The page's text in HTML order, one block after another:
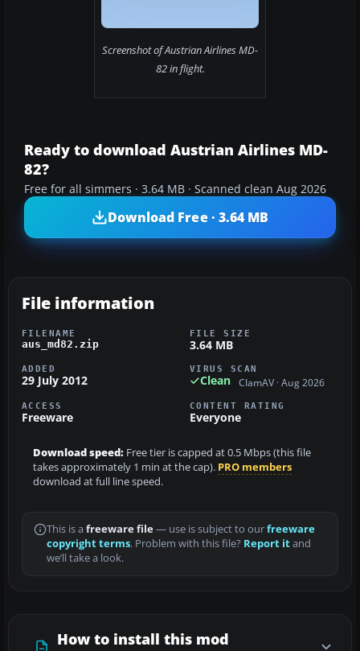
Screenshot of Austrian Airlines MD-
82 in flight.
Ready to download Austrian Airlines MD-
82?
Free for all simmers · 3.64 MB · Scanned clean Aug 2026
Download Free · 3.64 MB
File information
FILENAME
aus_md82.zip
FILE SIZE
3.64 MB
ADDED
29 July 2012
VIRUS SCAN
Clean ClamAV · Aug 2026
ACCESS
Freeware
CONTENT RATING
Everyone
Download speed: Free tier is capped at 0.5 Mbps (this file
takes approximately 1 min at the cap). PRO members
download at full line speed.
This is a freeware file— use is subject to ourfreeware
copyright terms. Problem with this file? Report itand
we’ll take a look.
How to install this mod